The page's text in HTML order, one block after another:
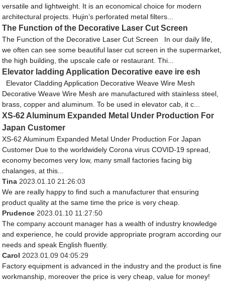
versatile and lightweight. It is an economical choice for modern
architectural projects. Hujin’s perforated metal filters...
The Function of the Decorative Laser Cut Screen
The Function of the Decorative Laser Cut Screen In our daily life,
we often can see some beautiful laser cut screen in the supermarket,
the high building, the upscale cafe or restaurant. Thi...
Elevator ladding Application Decorative eave ire esh
Elevator Cladding Application Decorative Weave Wire Mesh
Decorative Weave Wire Mesh are manufactured with stainless steel,
brass, copper and aluminum. To be used in elevator cab, it c...
XS-62 Aluminum Expanded Metal Under Production For
Japan Customer
XS-62 Aluminum Expanded Metal Under Production For Japan
Customer Due to the worldwidely Corona virus COVID-19 spread,
economy becomes very low, many small factories facing big
chalanges, at this...
Tina 2023.01.10 21:26:03
We are really happy to find such a manufacturer that ensuring
product quality at the same time the price is very cheap.
Prudence 2023.01.10 11:27:50
The company account manager has a wealth of industry knowledge
and experience, he could provide appropriate program according our
needs and speak English fluently.
Carol 2023.01.09 04:05:29
Factory equipment is advanced in the industry and the product is fine
workmanship, moreover the price is very cheap, value for money!